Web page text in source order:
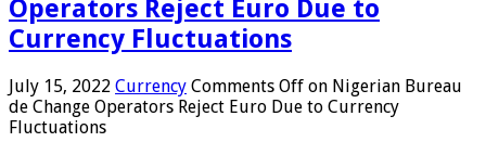
Operators Reject Euro Due to
Currency Fluctuations
July 15, 2022 Currency Comments Off on Nigerian Bureau
de Change Operators Reject Euro Due to Currency
Fluctuations